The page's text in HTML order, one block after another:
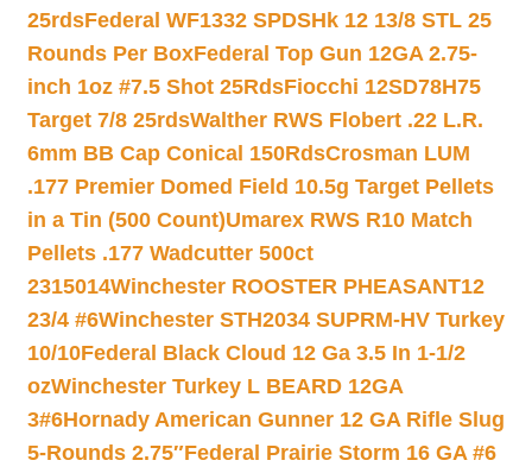
25rdsFederal WF1332 SPDSHk 12 13/8 STL 25
Rounds Per BoxFederal Top Gun 12GA 2.75-
inch 1oz #7.5 Shot 25RdsFiocchi 12SD78H75
Target 7/8 25rdsWalther RWS Flobert .22 L.R.
6mm BB Cap Conical 150RdsCrosman LUM
.177 Premier Domed Field 10.5g Target Pellets
in a Tin (500 Count)Umarex RWS R10 Match
Pellets .177 Wadcutter 500ct
2315014Winchester ROOSTER PHEASANT12
23/4 #6Winchester STH2034 SUPRM-HV Turkey
10/10Federal Black Cloud 12 Ga 3.5 In 1-1/2
ozWinchester Turkey L BEARD 12GA
3#6Hornady American Gunner 12 GA Rifle Slug
5-Rounds 2.75″Federal Prairie Storm 16 GA #6